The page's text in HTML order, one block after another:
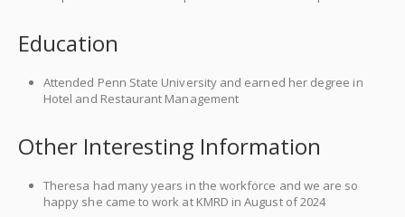
Education
Attended Penn State University and earned her degree in
Hotel and Restaurant Management
Other Interesting Information
Theresa had many years in the workforce and we are so
happy she came to work at KMRD in August of 2024